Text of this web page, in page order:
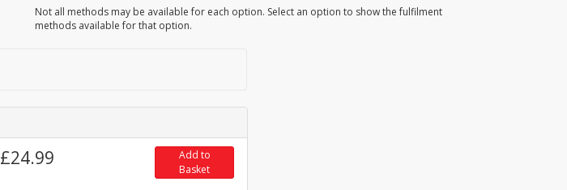
Not all methods may be available for each option. Select an option to show the fulfilment
methods available for that option.
£24.99
Add to
Basket